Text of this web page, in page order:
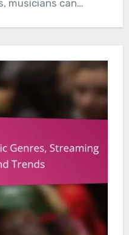
musicians can…